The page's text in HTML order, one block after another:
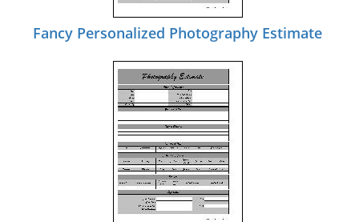
Fancy Personalized Photography Estimate